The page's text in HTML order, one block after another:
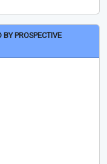
PROSPECTIVE